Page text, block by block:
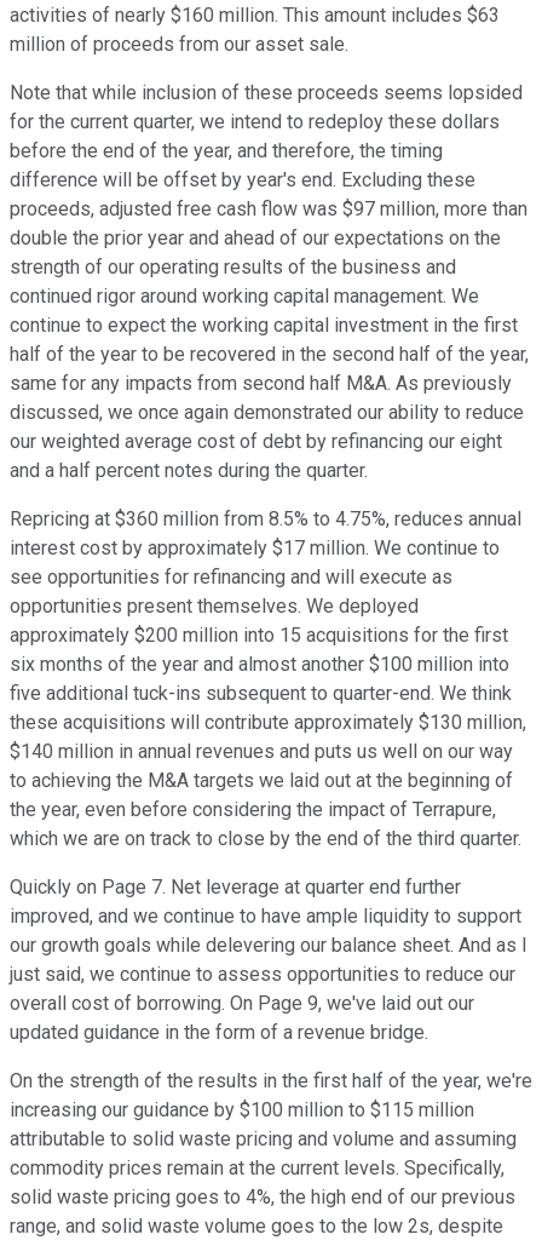
activities of nearly $160 million. This amount includes $63
million of proceeds from our asset sale.
Note that while inclusion of these proceeds seems lopsided
for the current quarter, we intend to redeploy these dollars
before the end of the year, and therefore, the timing
difference will be offset by year's end. Excluding these
proceeds, adjusted free cash flow was $97 million, more than
double the prior year and ahead of our expectations on the
strength of our operating results of the business and
continued rigor around working capital management. We
continue to expect the working capital investment in the first
half of the year to be recovered in the second half of the year,
same for any impacts from second half M&A. As previously
discussed, we once again demonstrated our ability to reduce
our weighted average cost of debt by refinancing our eight
and a half percent notes during the quarter.
Repricing at $360 million from 8.5% to 4.75%, reduces annual
interest cost by approximately $17 million. We continue to
see opportunities for refinancing and will execute as
opportunities present themselves. We deployed
approximately $200 million into 15 acquisitions for the first
six months of the year and almost another $100 million into
five additional tuck-ins subsequent to quarter-end. We think
these acquisitions will contribute approximately $130 million,
$140 million in annual revenues and puts us well on our way
to achieving the M&A targets we laid out at the beginning of
the year, even before considering the impact of Terrapure,
which we are on track to close by the end of the third quarter.
Quickly on Page 7. Net leverage at quarter end further
improved, and we continue to have ample liquidity to support
our growth goals while delevering our balance sheet. And as I
just said, we continue to assess opportunities to reduce our
overall cost of borrowing. On Page 9, we've laid out our
updated guidance in the form of a revenue bridge.
On the strength of the results in the first half of the year, we're
increasing our guidance by $100 million to $115 million
attributable to solid waste pricing and volume and assuming
commodity prices remain at the current levels. Specifically,
solid waste pricing goes to 4%, the high end of our previous
range, and solid waste volume goes to the low 2s, despite